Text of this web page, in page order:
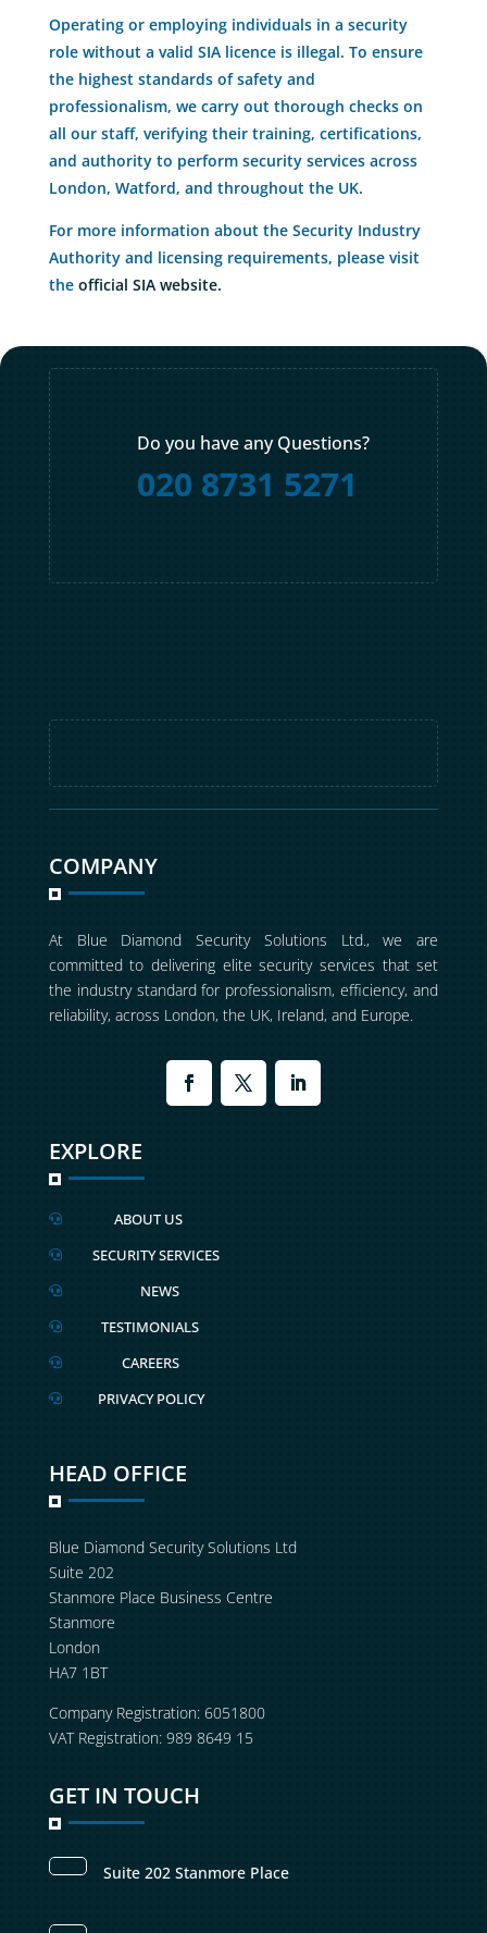
Operating or employing individuals in a security
role without a valid SIA licence is illegal. To ensure
the highest standards of safety and
professionalism, we carry out thorough checks on
all our staff, verifying their training, certifications,
and authority to perform security services across
London, Watford, and throughout the UK.
For more information about the Security Industry
Authority and licensing requirements, please visit
theofficial SIA website.
Do you have any Questions?
020 8731 5271
COMPANY
At Blue Diamond Security Solutions Ltd., we are
committed to delivering elite security services that set
the industry standard for professionalism, efficiency, and
reliability, across London, the UK, Ireland, and Europe.
EXPLORE
 ABOUT US
 SECURITY SERVICES
 NEWS
 TESTIMONIALS
 CAREERS
 PRIVACY POLICY
HEAD OFFICE
Blue Diamond Security Solutions Ltd
Suite 202
Stanmore Place Business Centre
Stanmore
London
HA7 1BT
Company Registration: 6051800
VAT Registration: 989 8649 15
GET IN TOUCH
Suite 202 Stanmore Place